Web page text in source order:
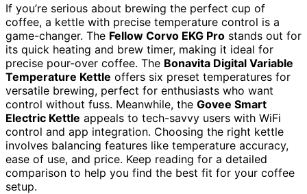
If you’re serious about brewing the perfect cup of
coffee, a kettle with precise temperature control is a
game-changer. The Fellow Corvo EKG Pro stands out for
its quick heating and brew timer, making it ideal for
precise pour-over coffee. The Bonavita Digital Variable
Temperature Kettle offers six preset temperatures for
versatile brewing, perfect for enthusiasts who want
control without fuss. Meanwhile, the Govee Smart
Electric Kettle appeals to tech-savvy users with WiFi
control and app integration. Choosing the right kettle
involves balancing features like temperature accuracy,
ease of use, and price. Keep reading for a detailed
comparison to help you find the best fit for your coffee
setup.